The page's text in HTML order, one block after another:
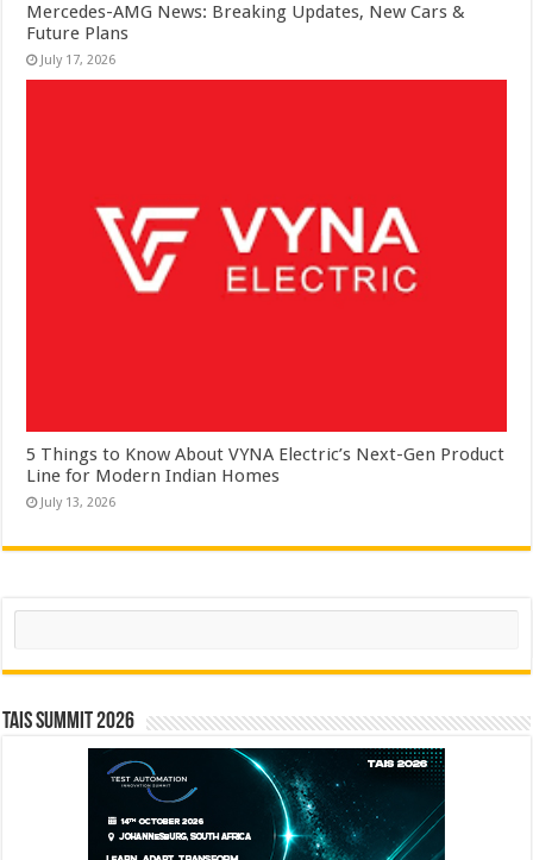
Mercedes-AMG News: Breaking Updates, New Cars &
Future Plans
July 17, 2026
5 Things to Know About VYNA Electric’s Next-Gen Product
Line for Modern Indian Homes
July 13, 2026
Search
TAIS Summit 2026